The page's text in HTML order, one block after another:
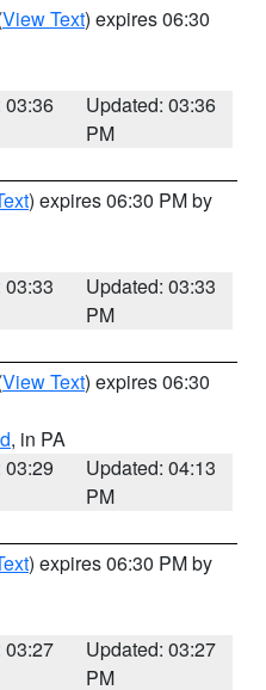
View Text) expires 06:30
03:36
Updated: 03:36
PM
) expires 06:30 PM by
03:33
Updated: 03:33
PM
View Text) expires 06:30
, in PA
03:29
Updated: 04:13
PM
) expires 06:30 PM by
03:27
Updated: 03:27
PM